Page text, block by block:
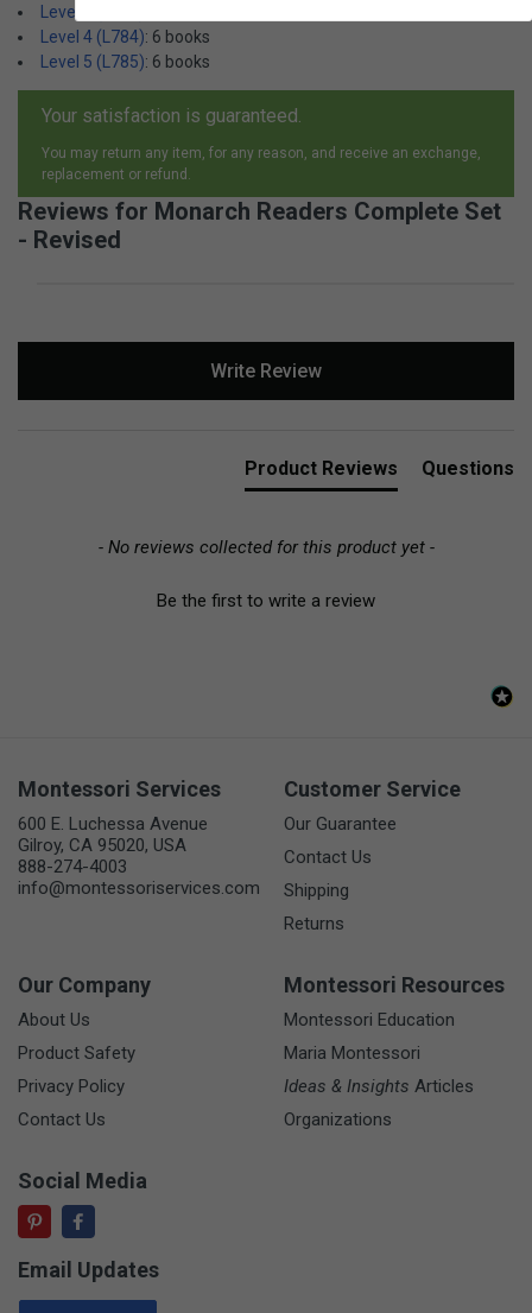
Level 3 (L783)
Level 4 (L784): 6 books
Level 5 (L785): 6 books
Your satisfaction is guaranteed.
You may return any item, for any reason, and receive an exchange,
replacement or refund.
Reviews for Monarch Readers Complete Set
- Revised
Write Review
Product Reviews Questions
- No reviews collected for this product yet -
Be the first to write a review
Montessori Services
600 E. Luchessa Avenue
Gilroy, CA 95020, USA
888-274-4003
info@montessoriservices.com
Customer Service
Our Guarantee
Contact Us
Shipping
Returns
Our Company
About Us
Product Safety
Privacy Policy
Contact Us
Montessori Resources
Montessori Education
Maria Montessori
Ideas & Insights Articles
Organizations
Social Media
Email Updates
Email Address